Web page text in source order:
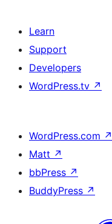
Learn
Support
Developers
WordPress.tv ↗
WordPress.com ↗
Matt ↗
bbPress ↗
BuddyPress ↗